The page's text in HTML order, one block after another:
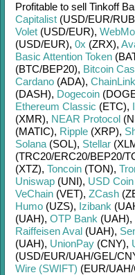
Profitable to sell Tinkoff
Capitalist (USD/EUR/
Volet (USD/EUR),
(USD/EUR), 0x (ZRX),
Basic Attention Token
(BTC/BEP20), Bitcoin
Cardano (ADA), ChainLink
(DASH), Dogecoin
Ethereum Classic (ETC),
(XMR), NEAR Protocol
(MATIC), Ripple (XRP),
Solana (SOL), Stellar
(TRC20/ERC20/BEP20/
(XTZ), Toncoin (TON),
Uniswap (UNI), USD Coin
VeChain (VET), ZCash
Humo (UZS), Izibank
(UAH), OTP Bank (UAH),
Raiffeisen Aval (UAH),
(UAH), UnionPay (CNY),
(USD/EUR/UAH/GEL/
Wire (SWIFT) (EUR/UAH/